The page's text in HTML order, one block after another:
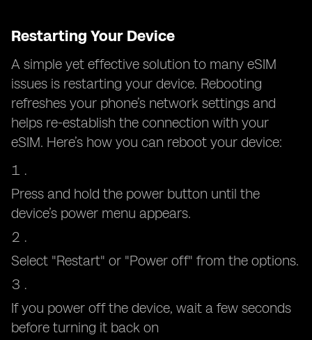
Restarting Your Device
A simple yet effective solution to many eSIM
issues is restarting your device. Rebooting
refreshes your phone’s network settings and
helps re-establish the connection with your
eSIM. Here’s how you can reboot your device:
Press and hold the power button until the
device’s power menu appears.
Select "Restart" or "Power off" from the options.
If you power off the device, wait a few seconds
before turning it back on